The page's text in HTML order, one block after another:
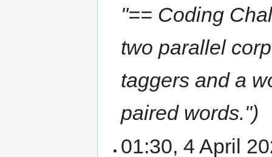
"== Coding
two parallel
taggers and a
paired words.")
01:30, 4 April